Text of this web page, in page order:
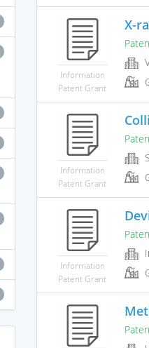
Information
Patent Grant
X-
Information
Patent Grant
Information
Patent Grant